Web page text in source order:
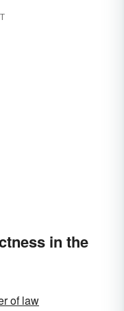
in the
of law